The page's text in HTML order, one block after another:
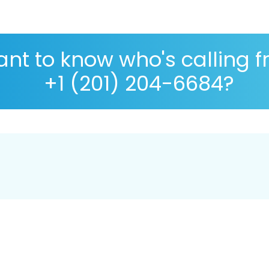
to know who's calling
+1 (201) 204-6684?